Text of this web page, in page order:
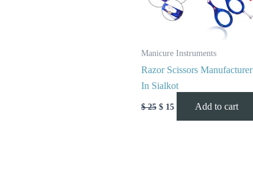
Manicure Instruments
Razor Scissors Manufacturer
In Sialkot
$25 $ 15 Add to cart